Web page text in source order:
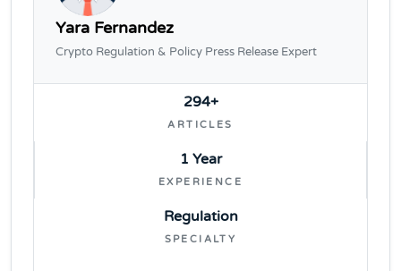
Yara Fernandez
Crypto Regulation & Policy Press Release Expert
294+
ARTICLES
1 Year
EXPERIENCE
Regulation
SPECIALTY